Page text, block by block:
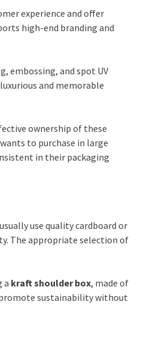
experience and offer
high-end branding and
embossing, and spot UV
and memorable
ownership of these
to purchase in large
in their packaging
use quality cardboard or
The appropriate selection of
a kraft shoulder box, made of
promote sustainability without